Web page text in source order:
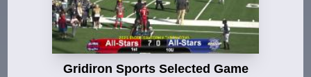
Gridiron Sports Selected Game